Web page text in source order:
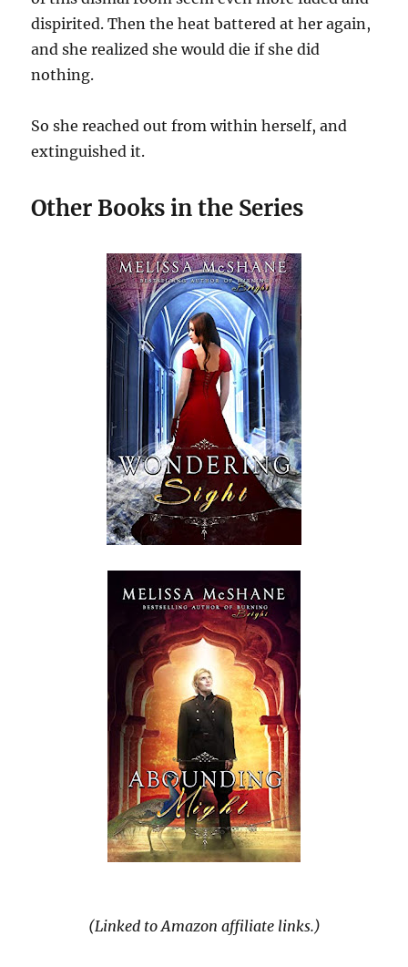
dispirited. Then the heat battered at her again,
and she realized she would die if she did
nothing.
So she reached out from within herself, and
extinguished it.​
Other Books in the Series
(Linked to Amazon affiliate links.)